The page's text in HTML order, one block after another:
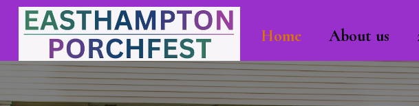
Home About us